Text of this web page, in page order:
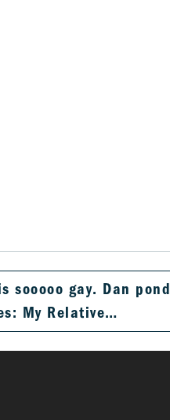
sooooo gay. Dan
My Relative…